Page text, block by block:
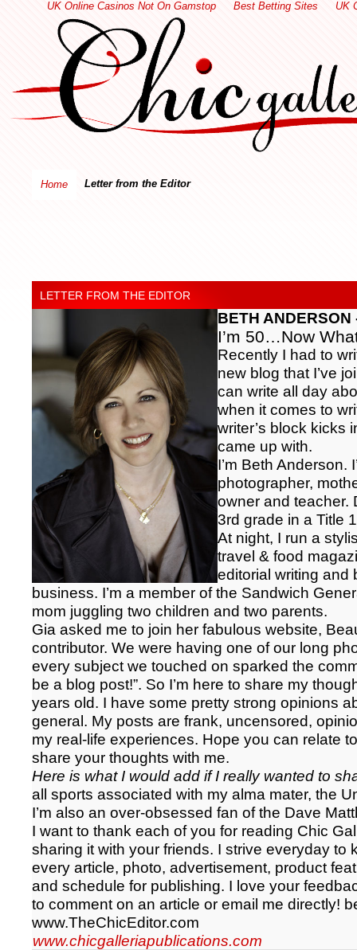
UK Online Casinos Not On Gamstop Best Betting Sites UK
Home Letter from the Editor
LETTER FROM THE EDITOR
BETH
I’m 50…Now
Recently I had to
new blog that I’ve
can write all day
when it comes to
writer’s block kicks
came up with.
I’m Beth Anderson.
photographer,
owner and teacher.
3rd grade in a Title
At night, I run a
travel & food
editorial writing and
business. I’m a member of the Sandwich
mom juggling two children and two parents.
Gia asked me to join her fabulous website,
contributor. We were having one of our long
every subject we touched on sparked the
be a blog post!”. So I’m here to share my
years old. I have some pretty strong opinions
general. My posts are frank, uncensored,
my real-life experiences. Hope you can relate
share your thoughts with me.
Here is what I would add if I really wanted to
all sports associated with my alma mater, the
I’m also an over-obsessed fan of the Dave
I want to thank each of you for reading Chic
sharing it with your friends. I strive everyday to
every article, photo, advertisement, product
and schedule for publishing. I love your
to comment on an article or email me directly!
www.TheChicEditor.com
www.chicgalleriapublications.com